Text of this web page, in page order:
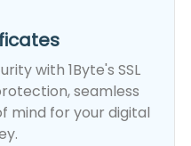
with 1Byte's SSL
seamless
mind for your digital